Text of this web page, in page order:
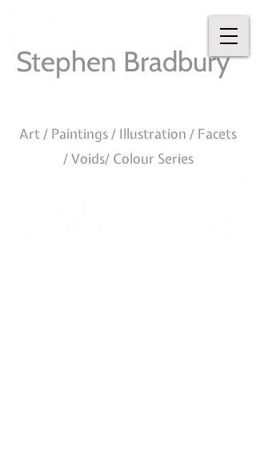
Stephen Bradbury
Art / Paintings / Illustration / Facets
/ Voids/ Colour Series